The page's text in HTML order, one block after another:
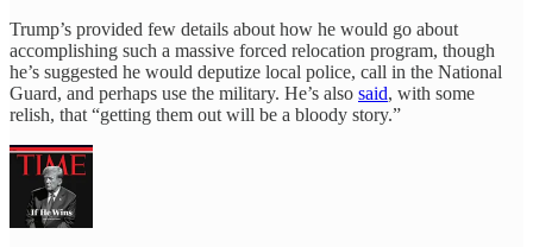
Trump’s provided few details about how he would go about
accomplishing such a massive forced relocation program, though
he’s suggested he would deputize local police, call in the National
Guard, and perhaps use the military. He’s also said, with some
relish, that “getting them out will be a bloody story.”